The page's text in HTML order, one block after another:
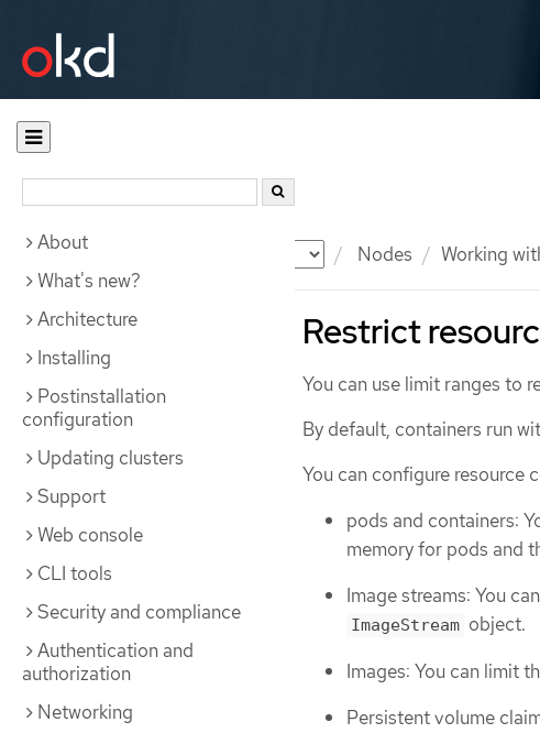
Documentation Nodes Working
About
What's new?
Architecture
Installing
Postinstallation
configuration
Updating clusters
Support
Web console
CLI tools
Security and compliance
Authentication and
authorization
Networking
Restrict
You can use limit ranges to
By default, containers run
You can configure resource
pods and containers:
memory for pods and
Image streams: You
ImageStream object.
Images: You can limit
Persistent volume